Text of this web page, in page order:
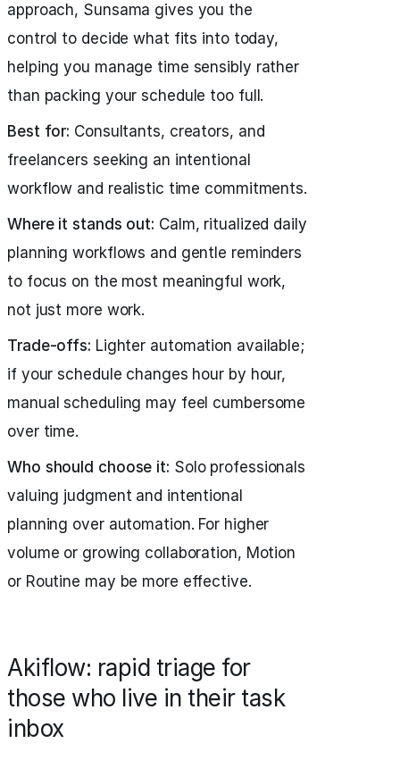
approach, Sunsama gives you the
control to decide what fits into today,
helping you manage time sensibly rather
than packing your schedule too full.
Best for: Consultants, creators, and
freelancers seeking an intentional
workflow and realistic time commitments.
Where it stands out: Calm, ritualized daily
planning workflows and gentle reminders
to focus on the most meaningful work,
not just more work.
Trade-offs: Lighter automation available;
if your schedule changes hour by hour,
manual scheduling may feel cumbersome
over time.
Who should choose it: Solo professionals
valuing judgment and intentional
planning over automation. For higher
volume or growing collaboration, Motion
or Routine may be more effective.
Akiflow: rapid triage for
those who live in their task
inbox